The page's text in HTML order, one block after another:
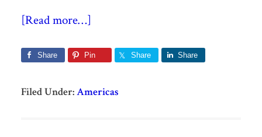
[Read more…]
Share Pin Share Share
Filed Under:Americas